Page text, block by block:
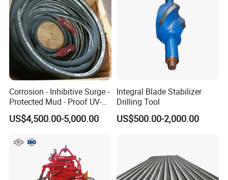
Corrosion - Inhibitive Surge -
Protected Mud - Proof UV-
Resistant Arctic - Grade
Cables for Cost - Effective
Drilling Rig
US$4,500.00-5,000.00
Integral Blade Stabilizer
Drilling Tool
US$500.00-2,000.00